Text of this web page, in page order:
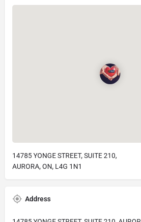
14785 YONGE STREET, SUITE 210,
AURORA, ON, L4G 1N1
Address